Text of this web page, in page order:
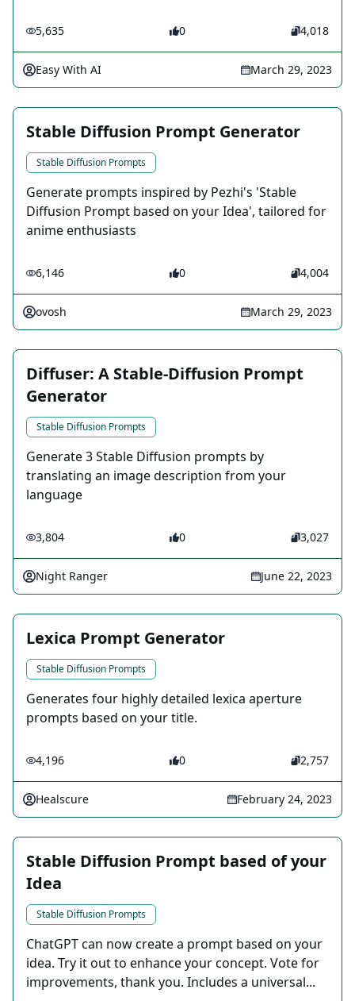
5,635 0 4,018
Easy With AI March 29, 2023
Stable Diffusion Prompt Generator
Stable Diffusion Prompts
Generate prompts inspired by Pezhi's 'Stable
Diffusion Prompt based on your Idea', tailored for
anime enthusiasts
6,146 0 4,004
ovosh March 29, 2023
Diffuser: A Stable-Diffusion Prompt
Generator
Stable Diffusion Prompts
Generate 3 Stable Diffusion prompts by
translating an image description from your
language
3,804 0 3,027
Night Ranger June 22, 2023
Lexica Prompt Generator
Stable Diffusion Prompts
Generates four highly detailed lexica aperture
prompts based on your title.
4,196 0 2,757
Healscure February 24, 2023
Stable Diffusion Prompt based of your
Idea
Stable Diffusion Prompts
ChatGPT can now create a prompt based on your
idea. Try it out to enhance your concept. Vote for
improvements, thank you. Includes a universal...